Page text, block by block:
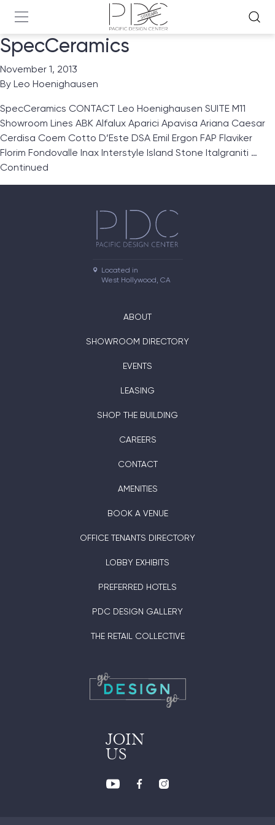
SpecCeramics
November 1, 2013
By Leo Hoenighausen
SpecCeramics CONTACT Leo Hoenighausen SUITE M11
Showroom Lines ABK Alfalux Aparici Apavisa Ariana Caesar
Cerdisa Coem Cotto D’Este DSA Emil Ergon FAP Flaviker
Florim Fondovalle Inax Interstyle Island Stone Italgraniti …
Continued
Located in
West Hollywood, CA
ABOUT
SHOWROOM DIRECTORY
EVENTS
LEASING
SHOP THE BUILDING
CAREERS
CONTACT
AMENITIES
BOOK A VENUE
OFFICE TENANTS DIRECTORY
LOBBY EXHIBITS
PREFERRED HOTELS
PDC DESIGN GALLERY
THE RETAIL COLLECTIVE
JOIN
US